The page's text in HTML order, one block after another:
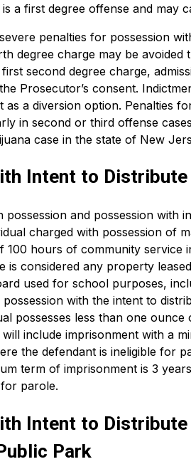
a first degree offense and may
penalties for possession
degree charge may be
second degree charge,
Prosecutor’s consent.
as a diversion option. Penalties
in second or third offense
case in the state of New
Intent to
and possession with
charged with possession of
100 hours of community service
is considered any property
used for school purposes,
with the intent to
possesses less than one
include imprisonment with a
the defendant is ineligible for
term of imprisonment is 3
parole.
Intent to
Park